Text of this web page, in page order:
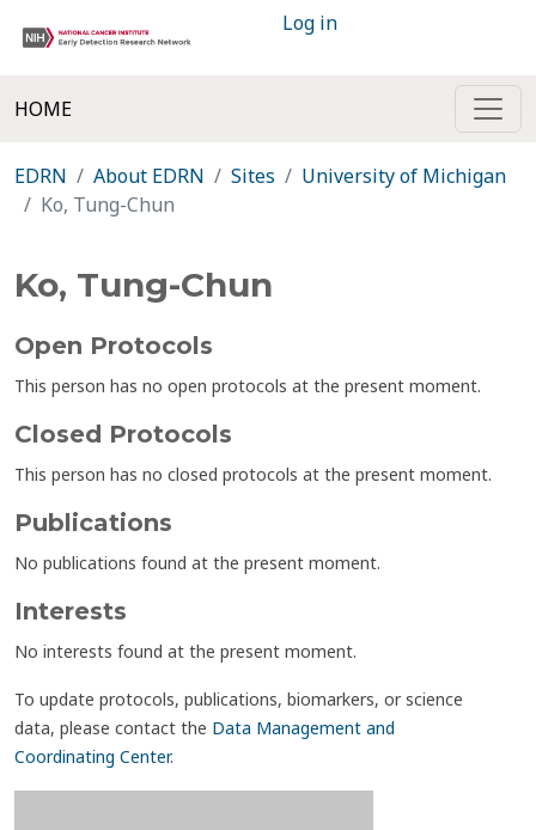
Log in
HOME
EDRN About EDRN Sites
University of Michigan
Ko, Tung-Chun
Ko, Tung-Chun
Open Protocols
This person has no open protocols at the present moment.
Closed Protocols
This person has no closed protocols at the present moment.
Publications
No publications found at the present moment.
Interests
No interests found at the present moment.
To update protocols, publications, biomarkers, or science
data, please contact the Data Management and
Coordinating Center.